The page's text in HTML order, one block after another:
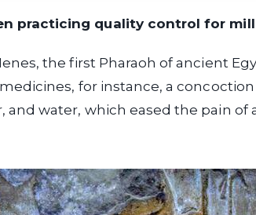
practicing quality control for
the first Pharaoh of ancient
for instance, a
and water, which eased the pain of